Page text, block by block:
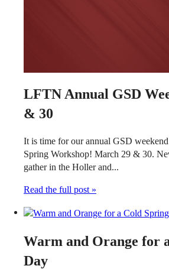
LFTN Annual GSD
& 30
It is time for our annual GSD
Spring Workshop! March 29 & 30.
gather in the Holler and...
Read the full post »
Warm and Orange for
Day